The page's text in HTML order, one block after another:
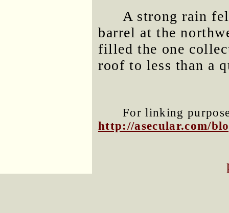
A strong rain
barrel at the
filled the one
roof to less than a
For linking
http://asecular.com/